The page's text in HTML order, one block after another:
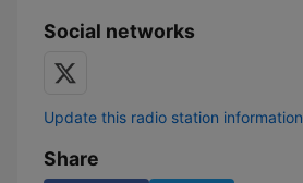
Social networks
Update this radio station information
Share